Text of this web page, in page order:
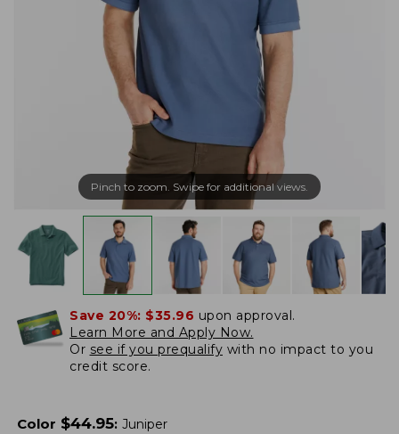
Pinch to zoom. Swipe for additional views.
Save 20%: $35.96 upon approval.
Learn More and Apply Now.
Or see if you prequalify with no impact to you
credit score.
Color $44.95: Juniper